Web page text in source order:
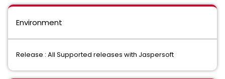
Environment
Release : All Supported releases with Jaspersoft